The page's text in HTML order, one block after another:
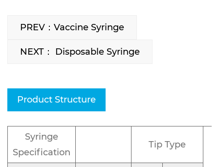
PREV：Vaccine Syringe
NEXT： Disposable Syringe
Product Structure
Syringe
Specification
Tip Type